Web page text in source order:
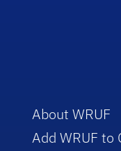
About WRUF
Add WRUF to